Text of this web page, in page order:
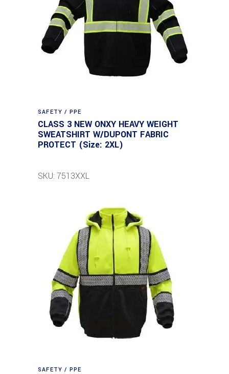
SAFETY / PPE
CLASS 3 NEW ONXY HEAVY WEIGHT
SWEATSHIRT W/DUPONT FABRIC
PROTECT (Size: 2XL)
SKU: 7513XXL
SAFETY / PPE